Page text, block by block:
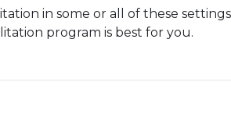
in some or all of these
program is best for you.